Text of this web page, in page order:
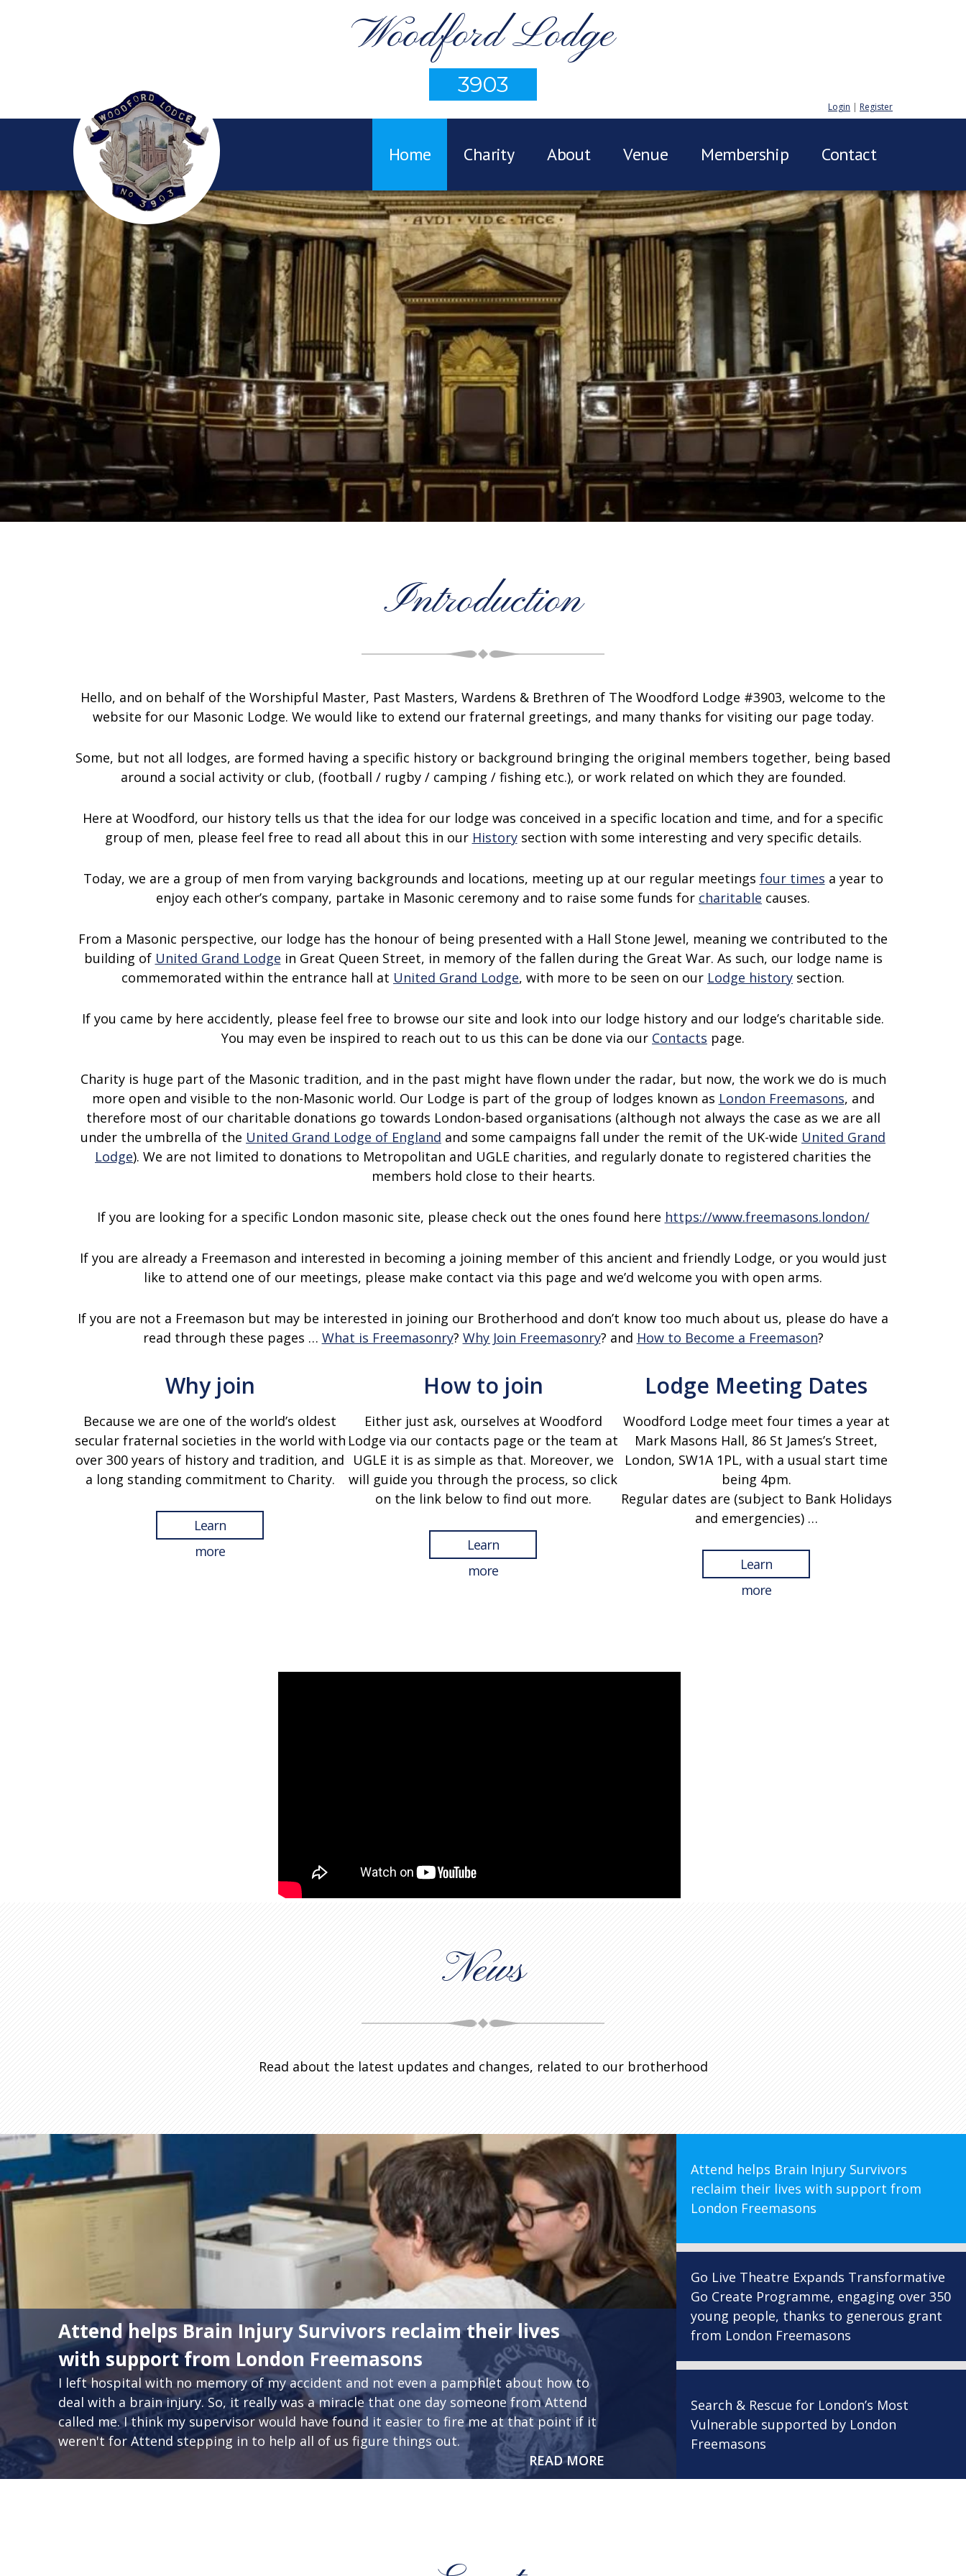
Woodford Lodge
3903
Login | Register
Home Charity About Venue Membership Contact
Introduction
Hello, and on behalf of the Worshipful Master, Past Masters, Wardens & Brethren of The Woodford Lodge #3903, welcome to the
website for our Masonic Lodge. We would like to extend our fraternal greetings, and many thanks for visiting our page today.
Some, but not all lodges, are formed having a specific history or background bringing the original members together, being based
around a social activity or club, (football / rugby / camping / fishing etc.), or work related on which they are founded.
Here at Woodford, our history tells us that the idea for our lodge was conceived in a specific location and time, and for a specific
group of men, please feel free to read all about this in our Historysection with some interesting and very specific details.
Today, we are a group of men from varying backgrounds and locations, meeting up at our regular meetings four times a year to
enjoy each other’s company, partake in Masonic ceremony and to raise some funds for charitable causes.
From a Masonic perspective, our lodge has the honour of being presented with a Hall Stone Jewel, meaning we contributed to the
building of United Grand Lodge in Great Queen Street, in memory of the fallen during the Great War. As such, our lodge name is
commemorated within the entrance hall at United Grand Lodge, with more to be seen on our Lodge history section.
If you came by here accidently, please feel free to browse our site and look into our lodge history and our lodge’s charitable side.
You may even be inspired to reach out to us this can be done via our Contacts page.
Charity is huge part of the Masonic tradition, and in the past might have flown under the radar, but now, the work we do is much
more open and visible to the non-Masonic world. Our Lodge is part of the group of lodges known as London Freemasons, and
therefore most of our charitable donations go towards London-based organisations (although not always the case as we are all
under the umbrella of the United Grand Lodge of England and some campaigns fall under the remit of the UK-wide United Grand
Lodge). We are not limited to donations to Metropolitan and UGLE charities, and regularly donate to registered charities the
members hold close to their hearts.
If you are looking for a specific London masonic site, please check out the ones found here https://www.freemasons.london/
If you are already a Freemason and interested in becoming a joining member of this ancient and friendly Lodge, or you would just
like to attend one of our meetings, please make contact via this page and we’d welcome you with open arms.
If you are not a Freemason but may be interested in joining our Brotherhood and don’t know too much about us, please do have a
read through these pages … What is Freemasonry? Why Join Freemasonry? and How to Become a Freemason?
Why join
Because we are one of the world’s oldest
secular fraternal societies in the world with
over 300 years of history and tradition, and
a long standing commitment to Charity.
Learn
more
How to join
Either just ask, ourselves at Woodford
Lodge via our contacts page or the team at
UGLE it is as simple as that. Moreover, we
will guide you through the process, so click
on the link below to find out more.
Learn
more
Lodge Meeting Dates
Woodford Lodge meet four times a year at
Mark Masons Hall, 86 St James’s Street,
London, SW1A 1PL, with a usual start time
being 4pm.
Regular dates are (subject to Bank Holidays
and emergencies) …
Learn
more
News
Read about the latest updates and changes, related to our brotherhood
Attend helps Brain Injury Survivors reclaim their lives
with support from London Freemasons
I left hospital with no memory of my accident and not even a pamphlet about how to
deal with a brain injury. So, it really was a miracle that one day someone from Attend
called me. I think my supervisor would have found it easier to fire me at that point if it
weren't for Attend stepping in to help all of us figure things out.
READ MORE
Attend helps Brain Injury Survivors
reclaim their lives with support from
London Freemasons
Go Live Theatre Expands Transformative
Go Create Programme, engaging over 350
young people, thanks to generous grant
from London Freemasons
Search & Rescue for London’s Most
Vulnerable supported by London
Freemasons